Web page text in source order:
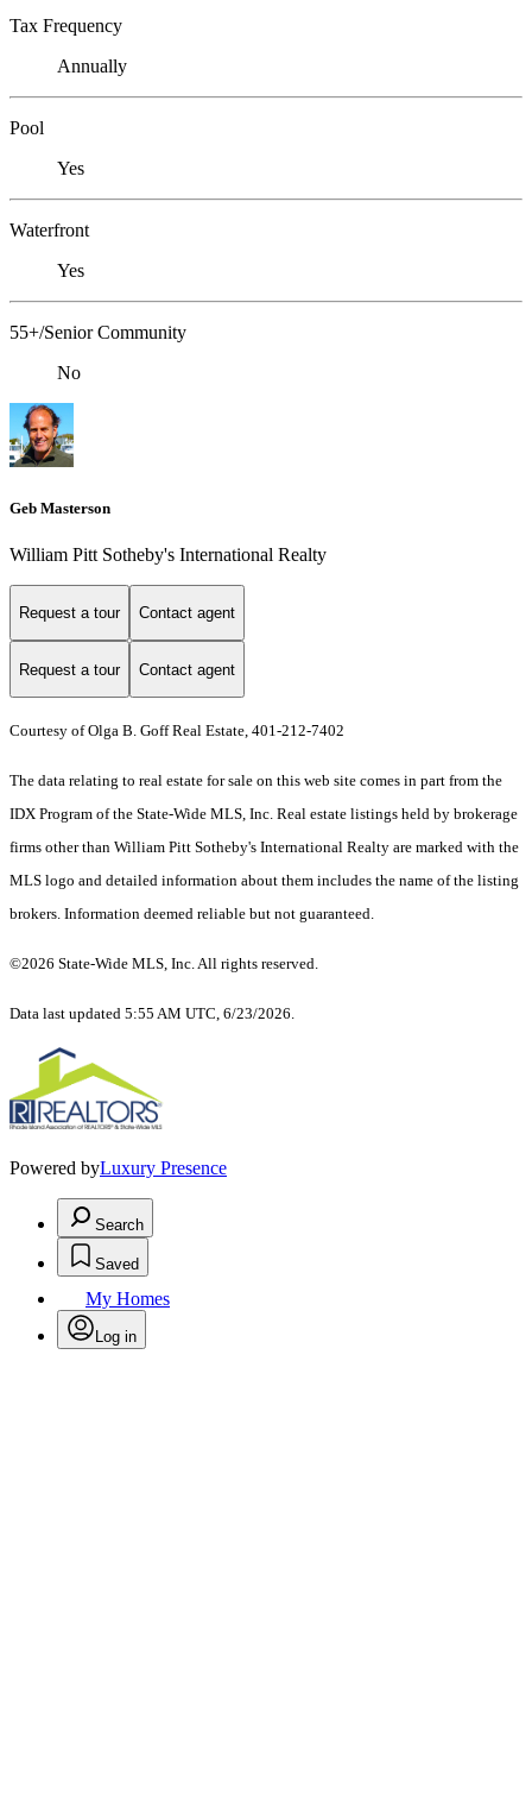
Tax Frequency
Annually
Pool
Yes
Waterfront
Yes
55+/Senior Community
No
Geb Masterson
William Pitt Sotheby's International Realty
Request a tour Contact agent
Request a tour Contact agent
Courtesy of Olga B. Goff Real Estate, 401-212-7402
The data relating to real estate for sale on this web site comes in part from the
IDX Program of the State-Wide MLS, Inc. Real estate listings held by brokerage
firms other than William Pitt Sotheby's International Realty are marked with the
MLS logo and detailed information about them includes the name of the listing
brokers. Information deemed reliable but not guaranteed.
©2026 State-Wide MLS, Inc. All rights reserved.
Data last updated 5:55 AM UTC, 6/23/2026.
Powered byLuxury Presence
Search
Saved
My Homes
Log in